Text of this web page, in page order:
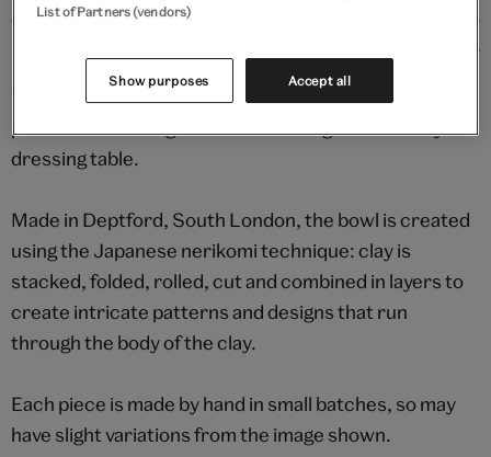
Versatile and vibrant, this stylish handmade dish is
dressing table.
Made in Deptford, South London, the bowl is created
using the Japanese nerikomi technique: clay is
stacked, folded, rolled, cut and combined in layers to
create intricate patterns and designs that run
through the body of the clay.
Each piece is made by hand in small batches, so may
have slight variations from the image shown.
List of Partners (vendors)
Show purposes Accept all